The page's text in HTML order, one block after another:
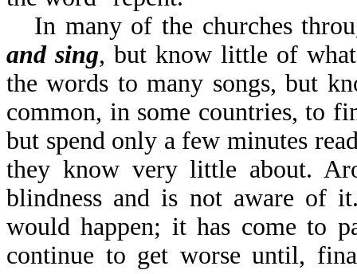
In many of the churches
and sing, but know little of
the words to many songs, but
common, in some countries, to
but spend only a few minutes
they know very little about.
blindness and is not aware of
would happen; it has come to
continue to get worse until,